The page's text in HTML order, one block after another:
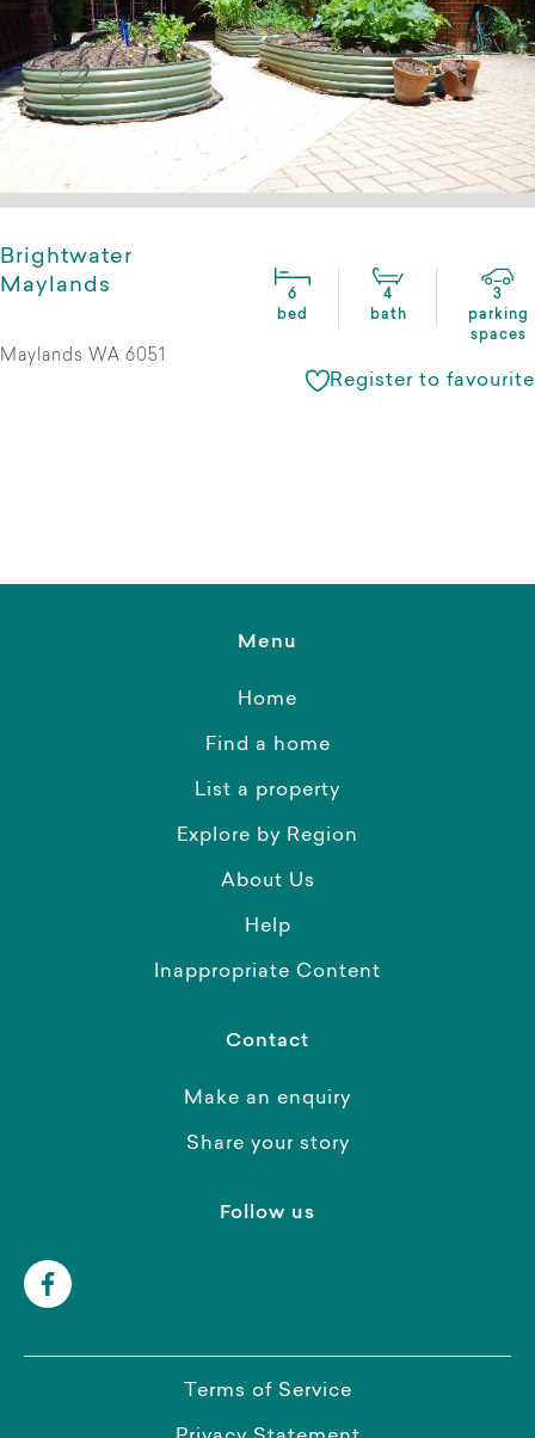
Brightwater
Maylands
6
bed
4
bath
3
parking
spaces
Maylands WA 6051
Register to favourite
Menu
Home
Find a home
List a property
Explore by Region
About Us
Help
Inappropriate Content
Contact
Make an enquiry
Share your story
Follow us
Terms of Service